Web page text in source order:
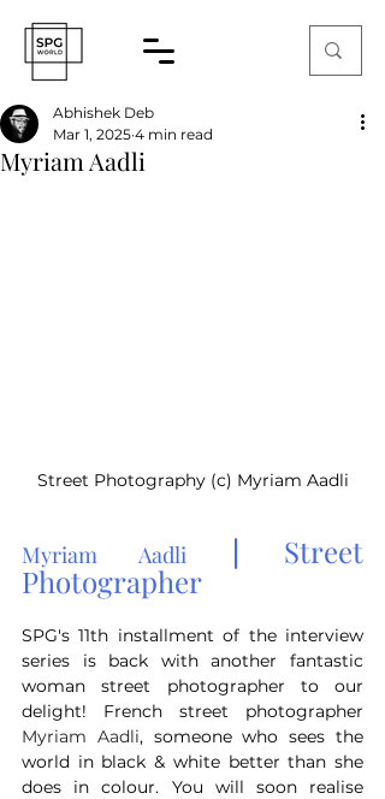
Myriam Aadli
Abhishek Deb
Mar 1, 2025 4 min read
Street Photography (c) Myriam Aadli
Myriam Aadli | Street
Photographer
SPG's 11th installment of the interview
series is back with another fantastic
woman street photographer to our
Myriam Aadli, someone who sees the
world in black & white better than she
does in colour. You will soon realise